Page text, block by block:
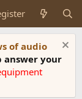
of audio
answer your